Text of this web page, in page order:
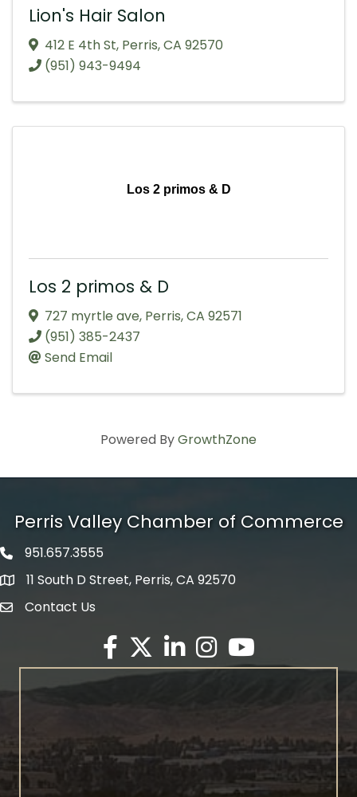
Lion's Hair Salon
412 E 4th St, Perris,CA 92570
(951) 943-9494
Los 2 primos & D
Los 2 primos & D
727 myrtle ave, Perris,CA 92571
(951) 385-2437
Send Email
Powered ByGrowthZone
Perris Valley Chamber of Commerce
Phone icon
951.657.3555
map icon
11 South D Street, Perris, CA 92570
envelope icon
Contact Us
Facebook
Twitter X icon
LinkedInInstagram
YouTube